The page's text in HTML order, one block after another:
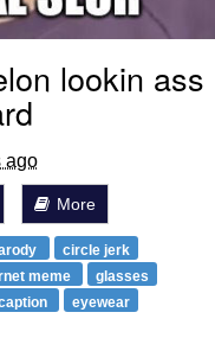
lookin ass
ago
More
circle jerk
meme
glasses
eyewear